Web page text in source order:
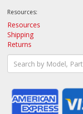
Resources:
Resources
Shipping
Returns